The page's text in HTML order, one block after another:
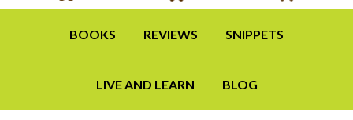
BOOKS REVIEWS SNIPPETS
LIVE AND LEARN BLOG